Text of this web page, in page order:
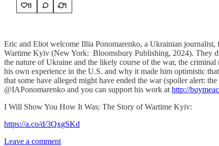
11 1
Eric and Eliot welcome Illia Ponomarenko, a Ukrainian
Wartime Kyiv (New York: Bloomsbury Publishing, 2024). They
the nature of Ukraine and the likely course of the war, the
his own experience in the U.S. and why it made him optimistic
that some have alleged might have ended the war (spoiler alert:
@IAPonomarenko and you can support his work at http://
I Will Show You How It Was: The Story of Wartime Kyiv:
https://a.co/d/3QxgSKd
Leave a comment